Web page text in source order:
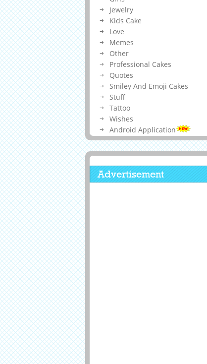
Jewelry
Kids Cake
Love
Memes
Other
Professional Cakes
Quotes
Smiley And Emoji Cakes
Stuff
Tattoo
Wishes
Android Application
Advertisement